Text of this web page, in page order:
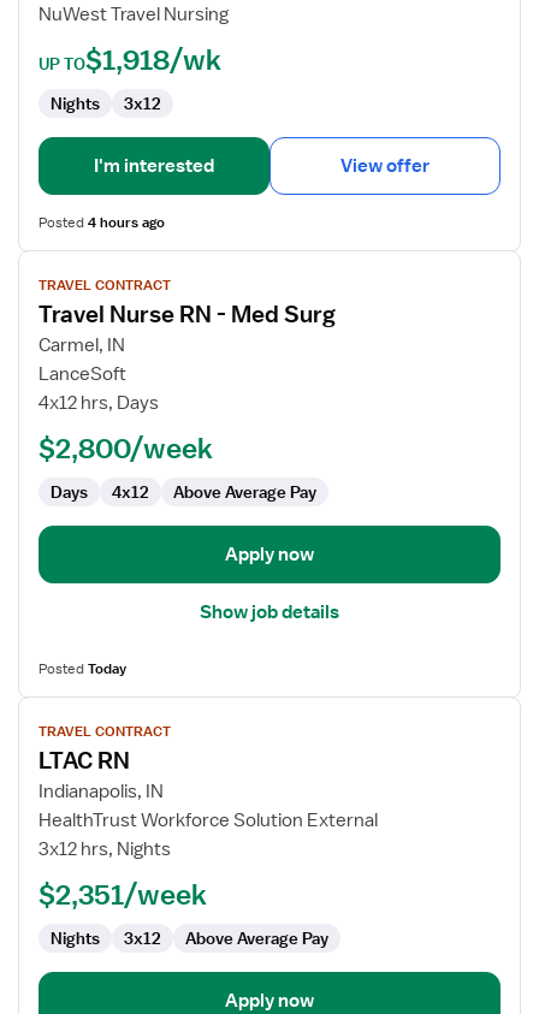
NuWest Travel Nursing
UP TO$1,918/wk
Nights 3x12
I'm interested View offer
Posted4 hours ago
View
job
details
for
Travel
Nurse
Surg
TRAVEL CONTRACT
Travel Nurse RN - Med Surg
Carmel, IN
LanceSoft
4x12 hrs, Days
$2,800/week
Days 4x12 Above Average Pay
Apply now
Show job details
PostedToday
View
job
details
for
LTAC
RN
TRAVEL CONTRACT
LTAC RN
Indianapolis, IN
HealthTrust Workforce Solution External
3x12 hrs, Nights
$2,351/week
Nights 3x12 Above Average Pay
Apply now